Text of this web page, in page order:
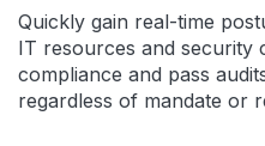
Quickly gain real-time
IT resources and security
compliance and pass
regardless of mandate or